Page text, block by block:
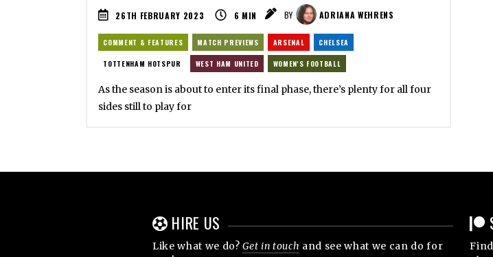
26TH FEBRUARY 2023 6 MIN BY ADRIANA WEHRENS
COMMENT & FEATURES MATCH PREVIEWS ARSENAL CHELSEA
TOTTENHAM HOTSPUR WEST HAM UNITED WOMEN'S FOOTBALL
As the season is about to enter its final phase, there’s plenty for all four
sides still to play for
HIRE US
Like what we do?Get in touch and see what we can do for